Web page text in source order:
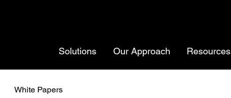
Solutions Our Approach Resources
White Papers